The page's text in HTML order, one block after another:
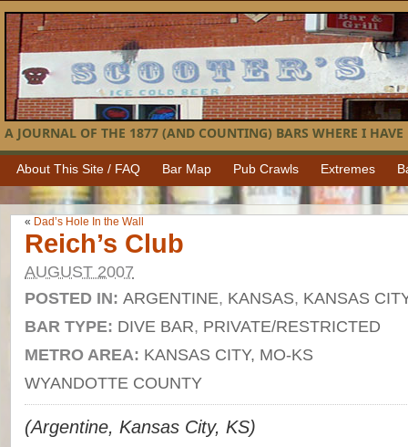
A JOURNAL OF THE 1877 (AND COUNTING) BARS WHERE I HAVE
About This Site / FAQ Bar Map Pub Crawls Extremes
« Dad’s Hole In the Wall
Reich’s Club
AUGUST 2007
POSTED IN: ARGENTINE, KANSAS, KANSAS
BAR TYPE: DIVE BAR, PRIVATE/RESTRICTED
METRO AREA: KANSAS CITY, MO-KS
WYANDOTTE COUNTY
(Argentine, Kansas City, KS)